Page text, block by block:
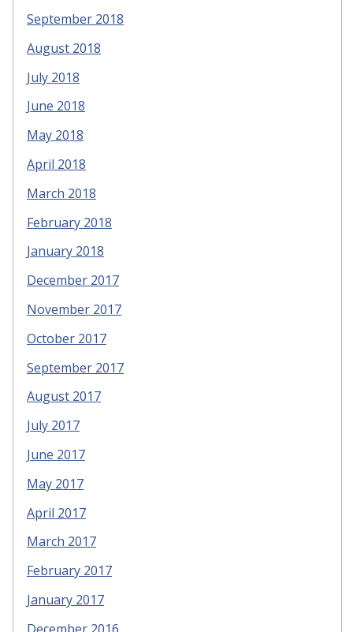
September 2018
August 2018
July 2018
June 2018
May 2018
April 2018
March 2018
February 2018
January 2018
December 2017
November 2017
October 2017
September 2017
August 2017
July 2017
June 2017
May 2017
April 2017
March 2017
February 2017
January 2017